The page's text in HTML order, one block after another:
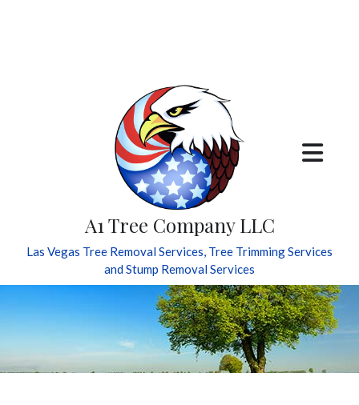
A1 Tree Company LLC
Las Vegas Tree Removal Services, Tree Trimming Services
and Stump Removal Services